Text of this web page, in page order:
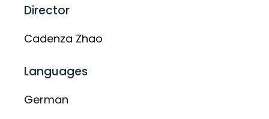
Director
Cadenza Zhao
Languages
German